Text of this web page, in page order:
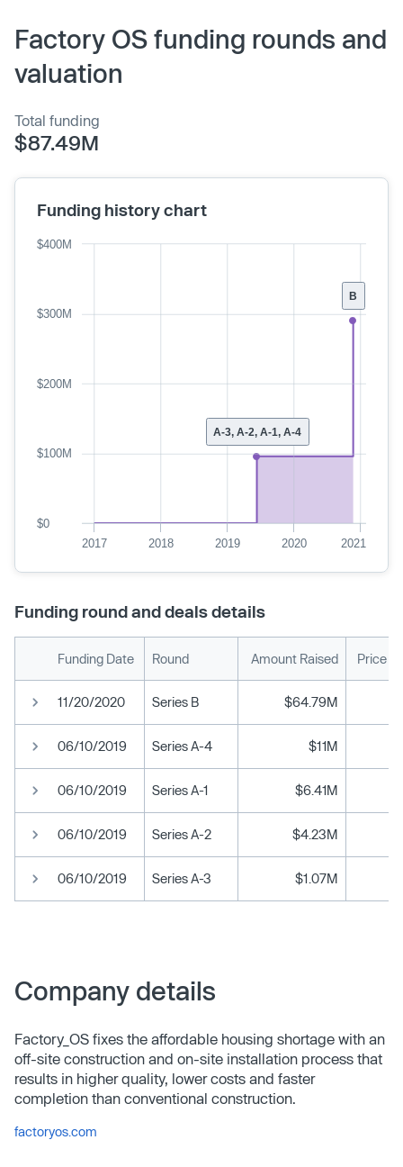
Factory OS funding rounds and
valuation
Total funding
$87.49M
Funding history chart
B
A-3, A-2, A-1, A-4
2017 2018 2019 2020 2021
$0
$100M
$200M
$300M
$400M
Funding round and deals details
Funding Date Round Amount Raised Price
11/20/2020 Series B $64.79M
06/10/2019 Series A-4 $11M
06/10/2019 Series A-1 $6.41M
06/10/2019 Series A-2 $4.23M
06/10/2019 Series A-3 $1.07M
Company details
Factory_OS fixes the affordable housing shortage with an
off-site construction and on-site installation process that
results in higher quality, lower costs and faster
completion than conventional construction.
factoryos.com